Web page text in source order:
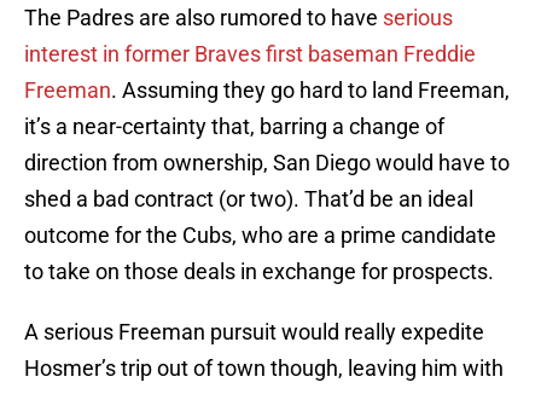
The Padres are also rumored to have serious
interest in former Braves first baseman Freddie
Freeman. Assuming they go hard to land Freeman,
it’s a near-certainty that, barring a change of
direction from ownership, San Diego would have to
shed a bad contract (or two). That’d be an ideal
outcome for the Cubs, who are a prime candidate
to take on those deals in exchange for prospects.
A serious Freeman pursuit would really expedite
Hosmer’s trip out of town though, leaving him with